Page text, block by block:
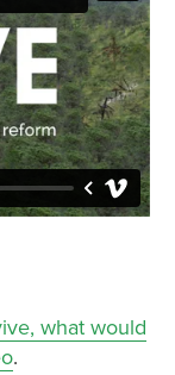
what would
.